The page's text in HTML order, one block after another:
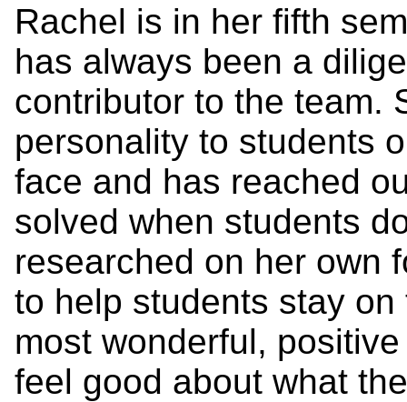
Rachel is in her fifth
has always been a
contributor to the team.
personality to students
face and has reached
solved when students
researched on her own
to help students stay
most wonderful,
feel good about what